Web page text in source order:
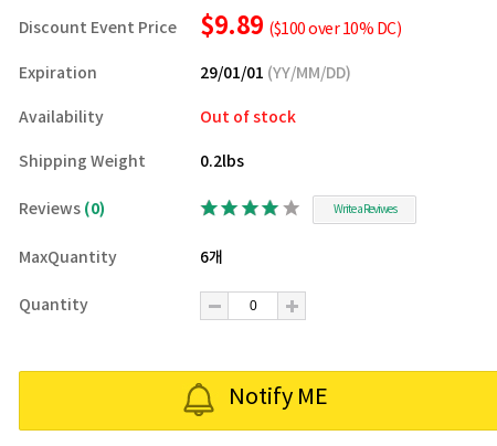
Discount Event Price $9.89 ($100 over 10% DC)
Expiration 29/01/01 (YY/MM/DD)
Availability Out of stock
Shipping Weight 0.2lbs
Reviews (0) Write a Reviwes
MaxQuantity 6개
Quantity
Notify ME